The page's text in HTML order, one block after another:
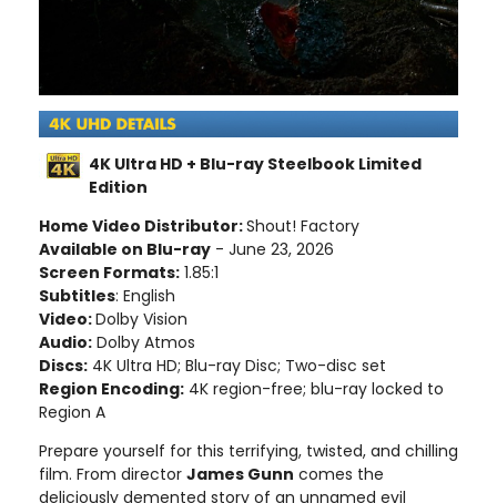
4K Ultra HD + Blu-ray Steelbook Limited
Edition
Home Video Distributor:Shout! Factory
Available on Blu-ray - June 23, 2026
Screen Formats: 1.85:1
Subtitles: English
Video:Dolby Vision
Audio: Dolby Atmos
Discs: 4K Ultra HD; Blu-ray Disc; Two-disc set
Region Encoding: 4K region-free; blu-ray locked to
Region A
Prepare yourself for this terrifying, twisted, and chilling
film. From director James Gunn comes the
deliciously demented story of an unnamed evil